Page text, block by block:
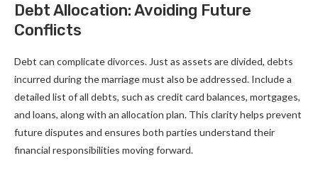
Debt Allocation: Avoiding Future
Conflicts
Debt can complicate divorces. Just as assets are divided, debts
incurred during the marriage must also be addressed. Include a
detailed list of all debts, such as credit card balances, mortgages,
and loans, along with an allocation plan. This clarity helps prevent
future disputes and ensures both parties understand their
financial responsibilities moving forward.